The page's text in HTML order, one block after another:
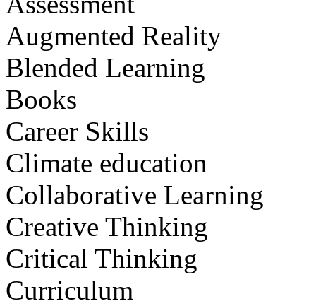
Augmented Reality
Blended Learning
Books
Career Skills
Climate education
Collaborative Learning
Creative Thinking
Critical Thinking
Curriculum